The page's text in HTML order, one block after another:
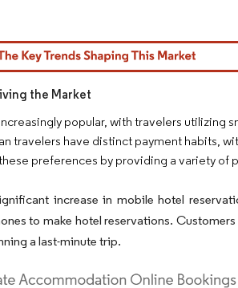
under CC BY 4.0.
the Market
popular, with travelers utilizing
travelers have distinct payment habits,
preferences by providing a variety of
increase in mobile hotel
to make hotel reservations.
a last-minute trip.